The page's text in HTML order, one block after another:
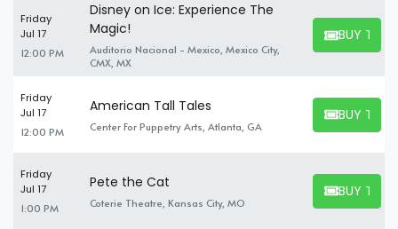
Friday
Jul 17
12:00 PM
Disney on Ice: Experience The
Magic!
Auditorio Nacional - Mexico, Mexico City,
CMX, MX
BUY
BUY
Friday
Jul 17
12:00 PM
American Tall Tales
Center For Puppetry Arts, Atlanta, GA
BUY
BUY
Friday
Jul 17
1:00 PM
Pete the Cat
Coterie Theatre, Kansas City, MO
BUY
BUY